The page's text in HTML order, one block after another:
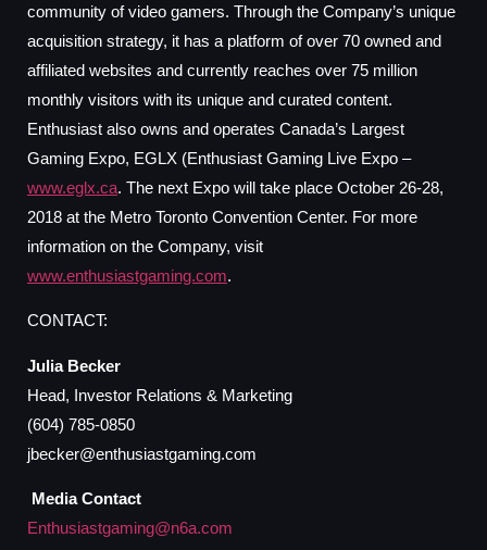
community of video gamers. Through the Company’s unique
acquisition strategy, it has a platform of over 70 owned and
affiliated websites and currently reaches over 75 million
monthly visitors with its unique and curated content.
Enthusiast also owns and operates Canada’s Largest
Gaming Expo, EGLX (Enthusiast Gaming Live Expo –
www.eglx.ca. The next Expo will take place October 26-28,
2018 at the Metro Toronto Convention Center. For more
information on the Company, visit
www.enthusiastgaming.com.
CONTACT:
Julia Becker
Head, Investor Relations & Marketing
(604) 785-0850
jbecker@enthusiastgaming.com
Media Contact
Enthusiastgaming@n6a.com